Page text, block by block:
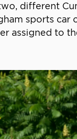
different
sports
assigned to